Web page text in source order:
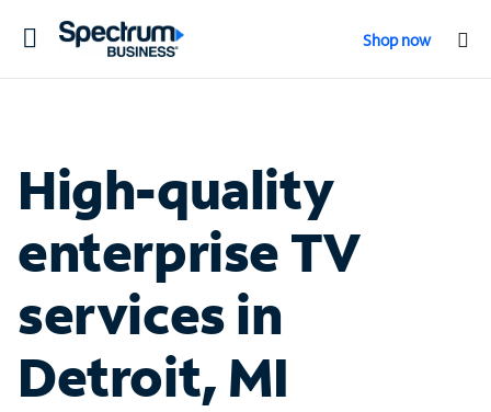
Toggle
Shop now
High-quality
enterprise TV
services in
Detroit, MI